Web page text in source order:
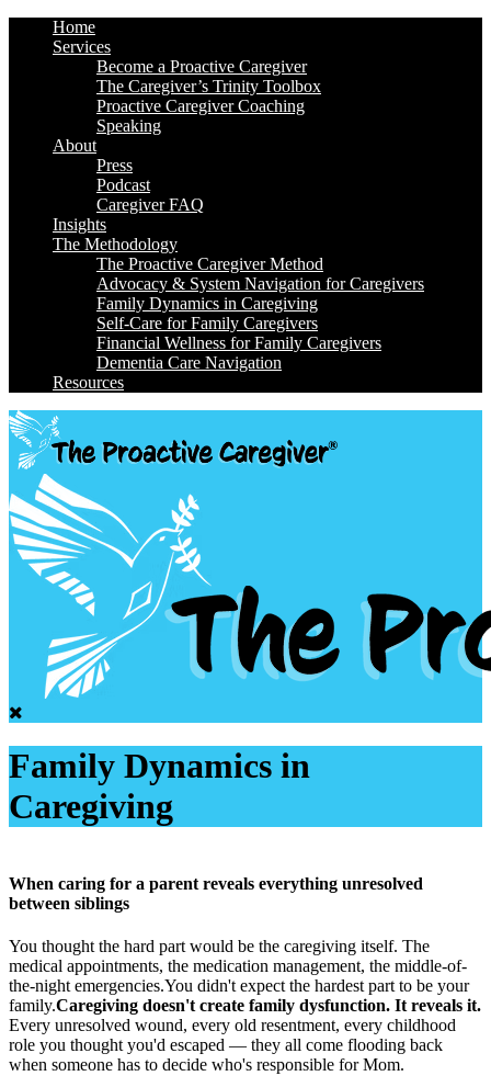
Home
Services
Become a Proactive Caregiver
The Caregiver’s Trinity Toolbox
Proactive Caregiver Coaching
Speaking
About
Press
Podcast
Caregiver FAQ
Insights
The Methodology
The Proactive Caregiver Method
Advocacy & System Navigation for Caregivers
Family Dynamics in Caregiving
Self-Care for Family Caregivers
Financial Wellness for Family Caregivers
Dementia Care Navigation
Resources
Family Dynamics in
Caregiving
When caring for a parent reveals everything unresolved
between siblings
You thought the hard part would be the caregiving itself. The
medical appointments, the medication management, the middle-of-
the-night emergencies.You didn't expect the hardest part to be your
family.Caregiving doesn't create family dysfunction. It reveals it.
Every unresolved wound, every old resentment, every childhood
role you thought you'd escaped — they all come flooding back
when someone has to decide who's responsible for Mom.